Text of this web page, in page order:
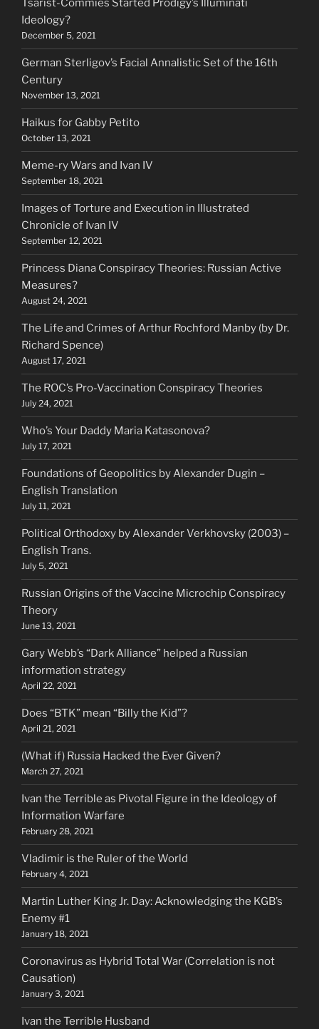
Tsarist-Commies Started Prodigy’s Illuminati
Ideology?
December 5, 2021
German Sterligov’s Facial Annalistic Set of the 16th
Century
November 13, 2021
Haikus for Gabby Petito
October 13, 2021
Meme-ry Wars and Ivan IV
September 18, 2021
Images of Torture and Execution in Illustrated
Chronicle of Ivan IV
September 12, 2021
Princess Diana Conspiracy Theories: Russian Active
Measures?
August 24, 2021
The Life and Crimes of Arthur Rochford Manby (by Dr.
Richard Spence)
August 17, 2021
The ROC’s Pro-Vaccination Conspiracy Theories
July 24, 2021
Who’s Your Daddy Maria Katasonova?
July 17, 2021
Foundations of Geopolitics by Alexander Dugin –
English Translation
July 11, 2021
Political Orthodoxy by Alexander Verkhovsky (2003) –
English Trans.
July 5, 2021
Russian Origins of the Vaccine Microchip Conspiracy
Theory
June 13, 2021
Gary Webb’s “Dark Alliance” helped a Russian
information strategy
April 22, 2021
Does “BTK” mean “Billy the Kid”?
April 21, 2021
(What if) Russia Hacked the Ever Given?
March 27, 2021
Ivan the Terrible as Pivotal Figure in the Ideology of
Information Warfare
February 28, 2021
Vladimir is the Ruler of the World
February 4, 2021
Martin Luther King Jr. Day: Acknowledging the KGB’s
Enemy #1
January 18, 2021
Coronavirus as Hybrid Total War (Correlation is not
Causation)
January 3, 2021
Ivan the Terrible Husband